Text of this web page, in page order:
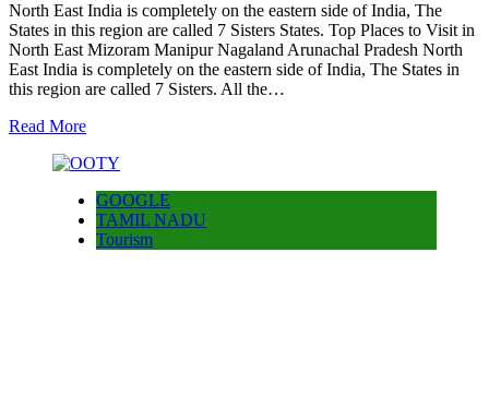
North East India is completely on the eastern side of India, The
States in this region are called 7 Sisters States. Top Places to Visit in
North East Mizoram Manipur Nagaland Arunachal Pradesh North
East India is completely on the eastern side of India, The States in
this region are called 7 Sisters. All the…
Read More
GOOGLE
TAMIL NADU
Tourism